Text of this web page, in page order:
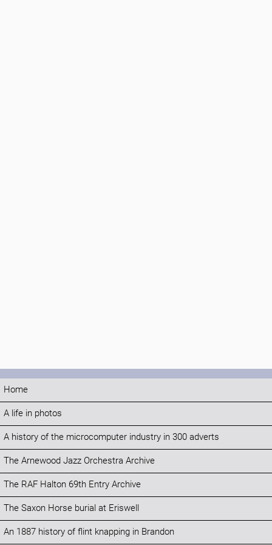
Home
A life in photos
A history of the microcomputer industry in 300 adverts
The Arnewood Jazz Orchestra Archive
The RAF Halton 69th Entry Archive
The Saxon Horse burial at Eriswell
An 1887 history of flint knapping in Brandon